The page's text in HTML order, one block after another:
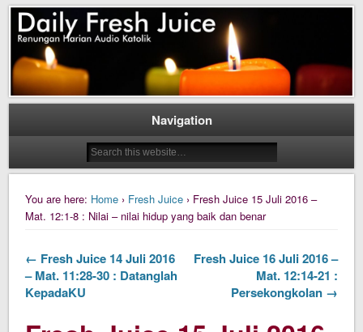
Daily Fresh Juice
Daily Fresh Juice Renungan Harian Katolik Menyejukkan dan Menyegarkan
Navigation
You are here: Home › Fresh Juice › Fresh Juice 15 Juli 2016 –
Mat. 12:1-8 : Nilai – nilai hidup yang baik dan benar
← Fresh Juice 14 Juli 2016
– Mat. 11:28-30 : Datanglah
KepadaKU
Fresh Juice 16 Juli 2016 –
Mat. 12:14-21 :
Persekongkolan →